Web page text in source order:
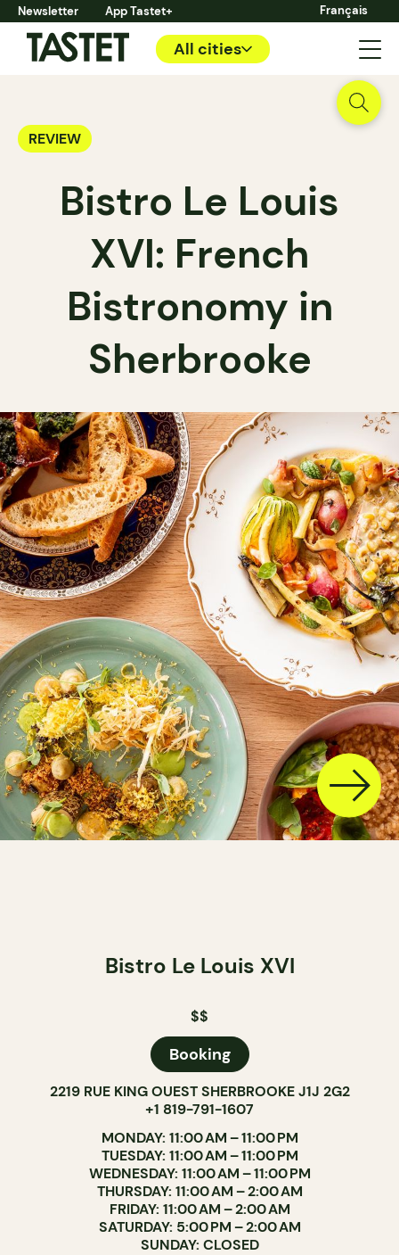
Newsletter App Tastet+ Français
All cities
REVIEW
Bistro Le Louis
XVI: French
Bistronomy in
Sherbrooke
Bistro Le Louis XVI
$$
Booking
2219 RUE KING OUEST SHERBROOKE J1J 2G2
+1 819-791-1607
MONDAY: 11:00 AM – 11:00 PM
TUESDAY: 11:00 AM – 11:00 PM
WEDNESDAY: 11:00 AM – 11:00 PM
THURSDAY: 11:00 AM – 2:00 AM
FRIDAY: 11:00 AM – 2:00 AM
SATURDAY: 5:00 PM – 2:00 AM
SUNDAY: CLOSED